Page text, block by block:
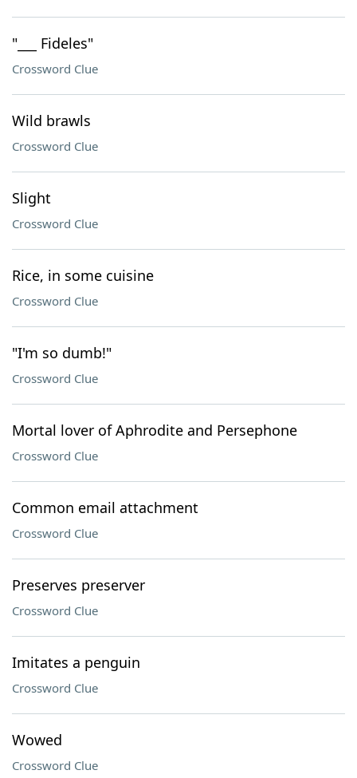
"___ Fideles"
Crossword Clue
Wild brawls
Crossword Clue
Slight
Crossword Clue
Rice, in some cuisine
Crossword Clue
"I'm so dumb!"
Crossword Clue
Mortal lover of Aphrodite and Persephone
Crossword Clue
Common email attachment
Crossword Clue
Preserves preserver
Crossword Clue
Imitates a penguin
Crossword Clue
Wowed
Crossword Clue